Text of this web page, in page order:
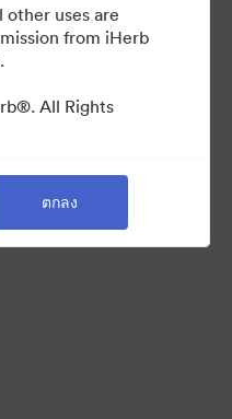
other uses are
from iHerb
All Rights
ตกลง